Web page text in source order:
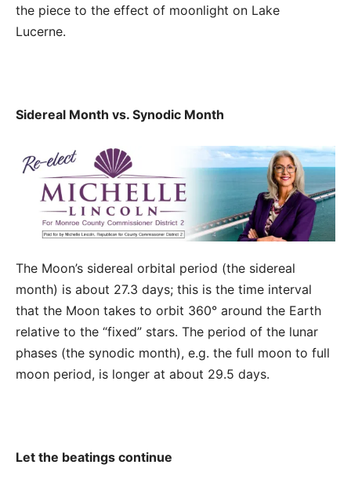
the piece to the effect of moonlight on Lake
Lucerne.
Sidereal Month vs. Synodic Month
The Moon’s sidereal orbital period (the sidereal
month) is about 27.3 days; this is the time interval
that the Moon takes to orbit 360° around the Earth
relative to the “fixed” stars. The period of the lunar
phases (the synodic month), e.g. the full moon to full
moon period, is longer at about 29.5 days.
Let the beatings continue